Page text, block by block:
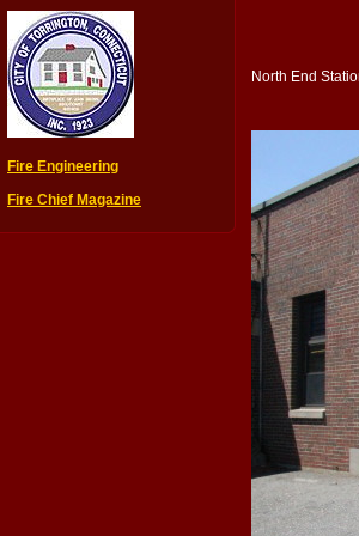
Fire Engineering
Fire Chief Magazine
North End